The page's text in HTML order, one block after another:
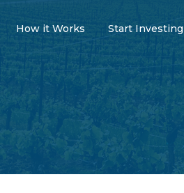
How it Works Start Investing